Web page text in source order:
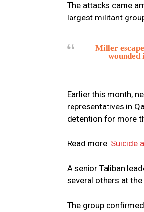
The attacks came
largest militant
Miller
wounded
Earlier this month,
representatives in
detention for more
Read more: Suicide
A senior Taliban
several others at
The group